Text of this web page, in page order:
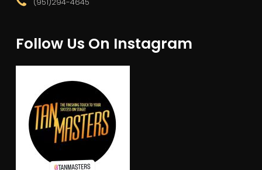
Follow Us On Instagram